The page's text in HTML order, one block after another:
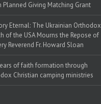
Planned Giving Matching Grant
Eternal: The Ukrainian Orthodox
of the USA Mourns the Repose of
Reverend Fr. Howard Sloan
of faith formation through
Christian camping ministries